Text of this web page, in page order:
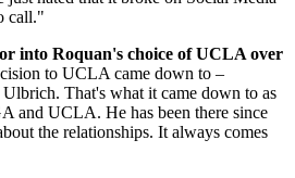
call."
into Roquan's choice of UCLA over
to UCLA came down to –
That's what it came down to as
and UCLA. He has been there since
the relationships. It always comes